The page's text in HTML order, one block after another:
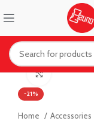
-21%
Click to
Home Accessories